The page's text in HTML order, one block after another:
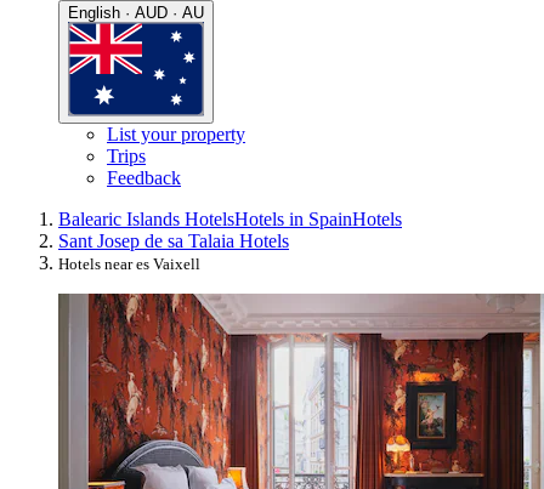
English · AUD · AU
List your property
Trips
Feedback
Balearic Islands HotelsHotels in SpainHotels
Sant Josep de sa Talaia Hotels
Hotels near es Vaixell